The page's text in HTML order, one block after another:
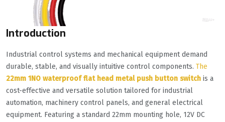
Introduction
Industrial control systems and mechanical equipment demand
durable, stable, and visually intuitive control components. The
22mm 1NO waterproof flat head metal push button switch is a
cost-effective and versatile solution tailored for industrial
automation, machinery control panels, and general electrical
equipment. Featuring a standard 22mm mounting hole, 12V DC